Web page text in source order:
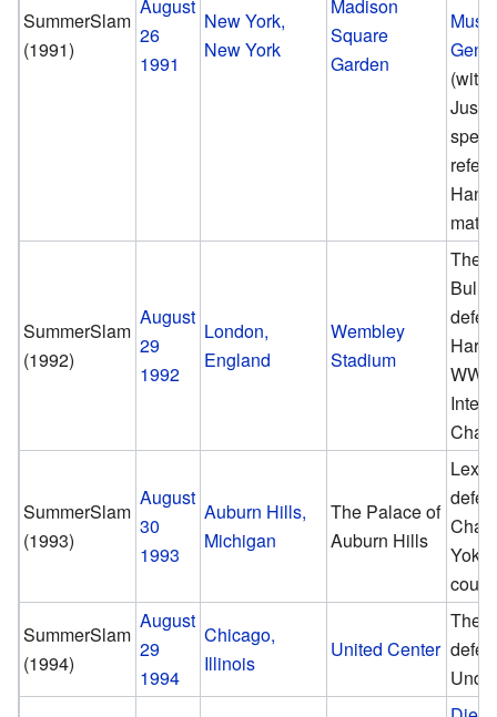
SummerSlam
(1991)
August
26
1991
New York,
New York
Madison
Square
Garden
(with
SummerSlam
(1992)
August
29
1992
London,
England
Wembley
Stadium
The
Hart
WWF
SummerSlam
(1993)
August
30
1993
Auburn Hills,
Michigan
The Palace of
Auburn Hills
Lex
SummerSlam
(1994)
August
29
1994
Chicago,
Illinois
United Center
The